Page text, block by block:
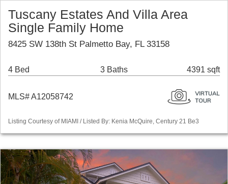
Tuscany Estates And Villa Area
Single Family Home
8425 SW 138th St Palmetto Bay, FL 33158
4 Bed 3 Baths 4391 sqft
MLS# A12058742
Listing Courtesy of MIAMI / Listed By: Kenia McQuire, Century 21 Be3